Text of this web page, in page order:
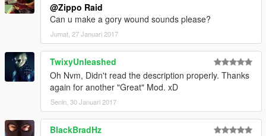
@Zippo Raid
Can u make a gory wound sounds please?
Jumat, 27 Januari 2017
TwixyUnleashed
Oh Nvm, Didn't read the description properly. Thanks
again for another "Great" Mod. xD
Senin, 30 Januari 2017
BlackBradHz